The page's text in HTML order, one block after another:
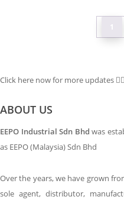
1
Click here now for more updates 👉🏻
ABOUT US
EEPO Industrial Sdn Bhd was
as EEPO (Malaysia) Sdn Bhd
Over the years, we have grown
sole agent, distributor,